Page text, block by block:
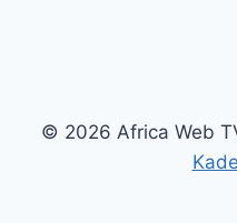
© 2026 Africa Web